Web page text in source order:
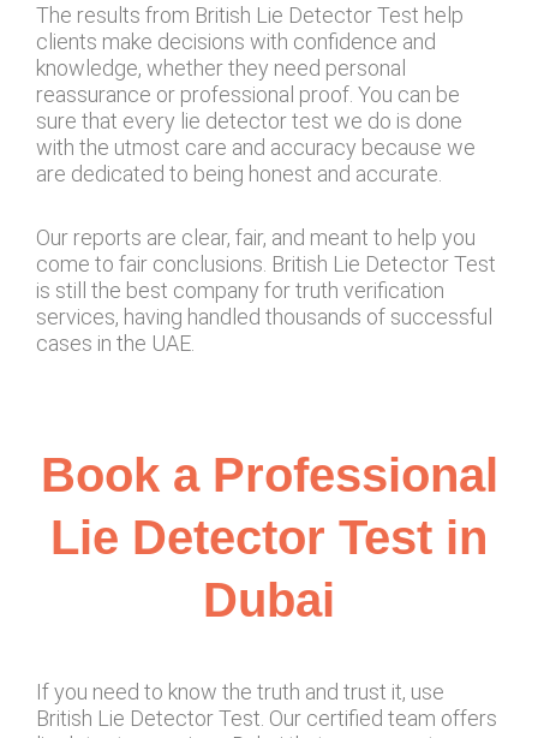
The results from British Lie Detector Test help
clients make decisions with confidence and
knowledge, whether they need personal
reassurance or professional proof. You can be
sure that every lie detector test we do is done
with the utmost care and accuracy because we
are dedicated to being honest and accurate.
Our reports are clear, fair, and meant to help you
come to fair conclusions. British Lie Detector Test
is still the best company for truth verification
services, having handled thousands of successful
cases in the UAE.
Book a Professional
Lie Detector Test in
Dubai
If you need to know the truth and trust it, use
British Lie Detector Test. Our certified team offers